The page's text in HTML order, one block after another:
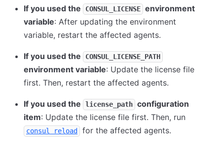
If you used the CONSUL_LICENSE environment
variable: After updating the environment
variable, restart the affected agents.
If you used the CONSUL_LICENSE_PATH
environment variable: Update the license file
first. Then, restart the affected agents.
If you used the license_path configuration
item: Update the license file first. Then, run
consul reload for the affected agents.